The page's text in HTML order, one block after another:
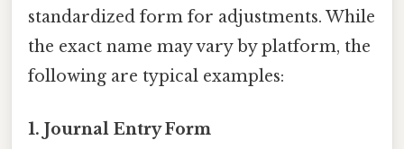
standardized form for adjustments. While
the exact name may vary by platform, the
following are typical examples:
1. Journal Entry Form